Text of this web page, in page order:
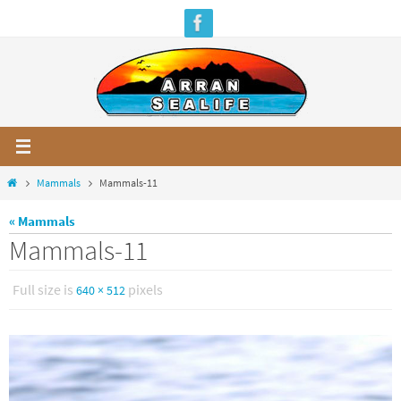
HomeMammals Mammals-11
« Mammals
Mammals-11
Full size is 640 × 512 pixels